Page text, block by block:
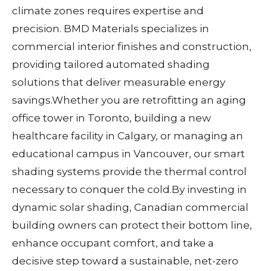
climate zones requires expertise and
precision. BMD Materials specializes in
commercial interior finishes and construction,
providing tailored automated shading
solutions that deliver measurable energy
savings.Whether you are retrofitting an aging
office tower in Toronto, building a new
healthcare facility in Calgary, or managing an
educational campus in Vancouver, our smart
shading systems provide the thermal control
necessary to conquer the cold.By investing in
dynamic solar shading, Canadian commercial
building owners can protect their bottom line,
enhance occupant comfort, and take a
decisive step toward a sustainable, net-zero